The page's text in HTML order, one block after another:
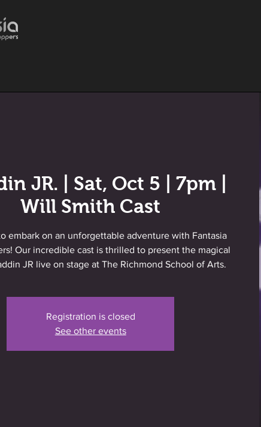
JR. | Sat, Oct 5 | 7pm |
Will Smith Cast
embark on an unforgettable adventure with Fantasia
Our incredible cast is thrilled to present the magical
JR live on stage at The Richmond School of Arts.
Registration is closed
See other events